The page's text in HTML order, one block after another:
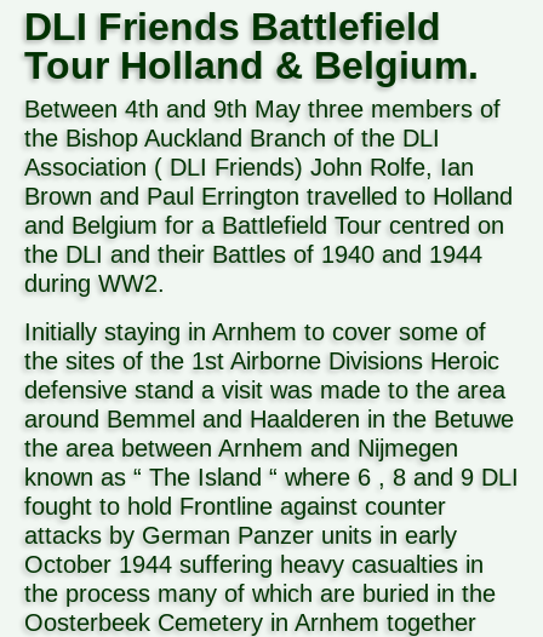
DLI Friends Battlefield
Tour Holland & Belgium.
Between 4th and 9th May three members of
the Bishop Auckland Branch of the DLI
Association ( DLI Friends) John Rolfe, Ian
Brown and Paul Errington travelled to Holland
and Belgium for a Battlefield Tour centred on
the DLI and their Battles of 1940 and 1944
during WW2.
Initially staying in Arnhem to cover some of
the sites of the 1st Airborne Divisions Heroic
defensive stand a visit was made to the area
around Bemmel and Haalderen in the Betuwe
the area between Arnhem and Nijmegen
known as “ The Island “ where 6 , 8 and 9 DLI
fought to hold Frontline against counter
attacks by German Panzer units in early
October 1944 suffering heavy casualties in
the process many of which are buried in the
Oosterbeek Cemetery in Arnhem together